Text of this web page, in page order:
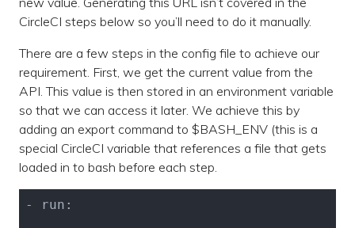
CircleCI steps below so you’ll need to do it manually.
There are a few steps in the config file to achieve our
requirement. First, we get the current value from the
API. This value is then stored in an environment variable
so that we can access it later. We achieve this by
adding an export command to $BASH_ENV (this is a
special CircleCI variable that references a file that gets
loaded in to bash before each step.
- run: